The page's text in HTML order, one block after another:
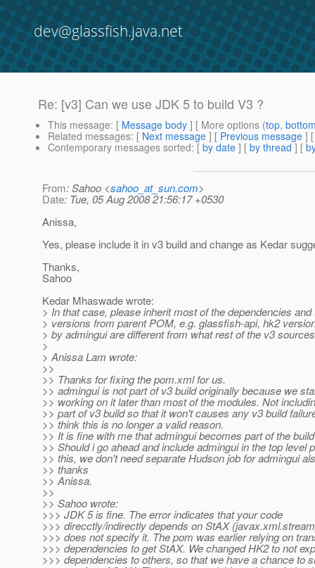
dev@glassfish.java.net
Re: [v3] Can we use JDK 5 to build V3 ?
This message: [ Message body ] [ More options (top,
Related messages: [ Next message ] [ Previous message ]
Contemporary messages sorted: [ by date ] [ by thread ] [
From: Sahoo <sahoo_at_sun.com>
Date: Tue, 05 Aug 2008 21:56:17 +0530
Anissa,
Yes, please include it in v3 build and change as Kedar
Thanks,
Sahoo
Kedar Mhaswade wrote:
> In that case, please inherit most of the dependencies and
> versions from parent POM, e.g. glassfish-api, hk2
> by admingui are different from what rest of the v3
>
> Anissa Lam wrote:
>>
>> Thanks for fixing the pom.xml for us.
>> admingui is not part of v3 build originally because we
>> working on it later than most of the modules. Not
>> part of v3 build so that it won't causes any v3 build
>> think this is no longer a valid reason.
>> It is fine with me that admingui becomes part of the
>> Should i go ahead and include admingui in the top level
>> this, we don't need separate Hudson job for admingui
>> thanks
>> Anissa.
>>
>> Sahoo wrote:
>>> JDK 5 is fine. The error indicates that your code
>>> direcctly/indirectly depends on StAX
>>> does not specify it. The pom was earlier relying on
>>> dependencies to get StAX. We changed HK2 to not
>>> dependencies to others, so that we have a chance to